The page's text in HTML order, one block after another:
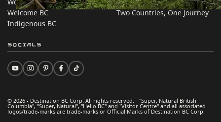
Welcome BC
Indigenous BC
Two Countries, One Journey
© 2026 - Destination BC Corp. All rights reserved. "Super, Natural British
Columbia", "Super, Natural", "Hello BC" and "Visitor Centre" and all associated
logos/trade-marks are trade-marks or Official Marks of Destination BC Corp.
Socials